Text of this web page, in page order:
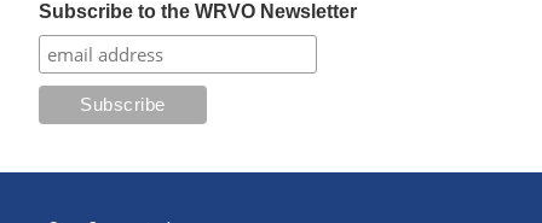
Subscribe to the WRVO Newsletter